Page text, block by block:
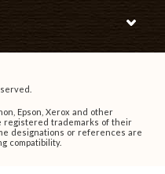
Epson, Xerox and other
registered trademarks of their
designations or references are
compatibility.